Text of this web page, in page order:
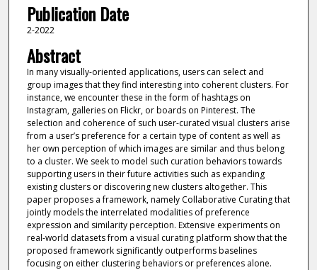
Publication Date
2-2022
Abstract
In many visually-oriented applications, users can select and
group images that they find interesting into coherent clusters. For
instance, we encounter these in the form of hashtags on
Instagram, galleries on Flickr, or boards on Pinterest. The
selection and coherence of such user-curated visual clusters arise
from a user’s preference for a certain type of content as well as
her own perception of which images are similar and thus belong
to a cluster. We seek to model such curation behaviors towards
supporting users in their future activities such as expanding
existing clusters or discovering new clusters altogether. This
paper proposes a framework, namely Collaborative Curating that
jointly models the interrelated modalities of preference
expression and similarity perception. Extensive experiments on
real-world datasets from a visual curating platform show that the
proposed framework significantly outperforms baselines
focusing on either clustering behaviors or preferences alone.